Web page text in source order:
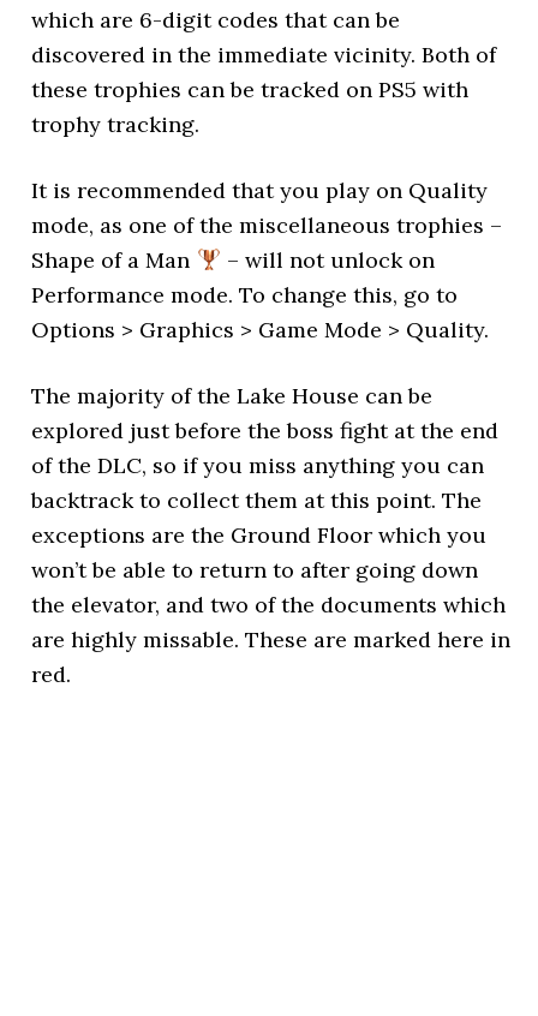
which are 6-digit codes that can be
discovered in the immediate vicinity. Both of
these trophies can be tracked on PS5 with
trophy tracking.
It is recommended that you play on Quality
mode, as one of the miscellaneous trophies –
Shape of a Man
– will not unlock on
Performance mode. To change this, go to
Options > Graphics > Game Mode > Quality.
The majority of the Lake House can be
explored just before the boss fight at the end
of the DLC, so if you miss anything you can
backtrack to collect them at this point. The
exceptions are the Ground Floor which you
won’t be able to return to after going down
the elevator, and two of the documents which
are highly missable. These are marked here in
red.